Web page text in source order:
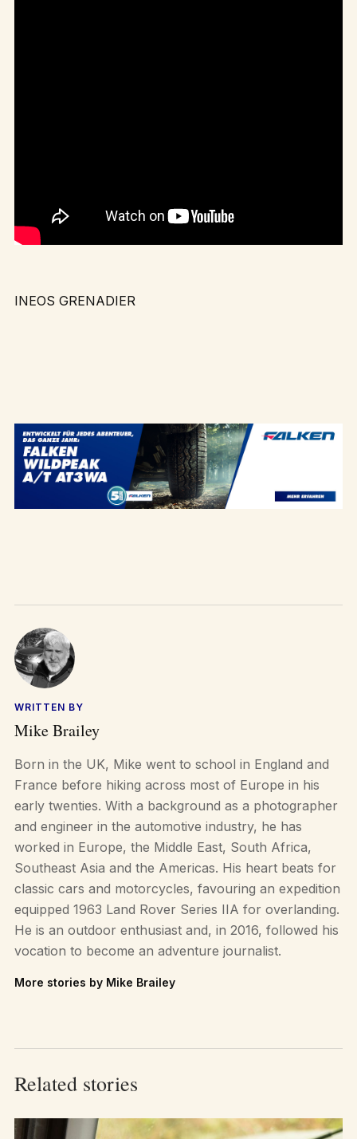
INEOS GRENADIER
WRITTEN BY
Mike Brailey
Born in the UK, Mike went to school in England and
France before hiking across most of Europe in his
early twenties. With a background as a photographer
and engineer in the automotive industry, he has
worked in Europe, the Middle East, South Africa,
Southeast Asia and the Americas. His heart beats for
classic cars and motorcycles, favouring an expedition
equipped 1963 Land Rover Series IIA for overlanding.
He is an outdoor enthusiast and, in 2016, followed his
vocation to become an adventure journalist.
More stories by Mike Brailey
Related stories